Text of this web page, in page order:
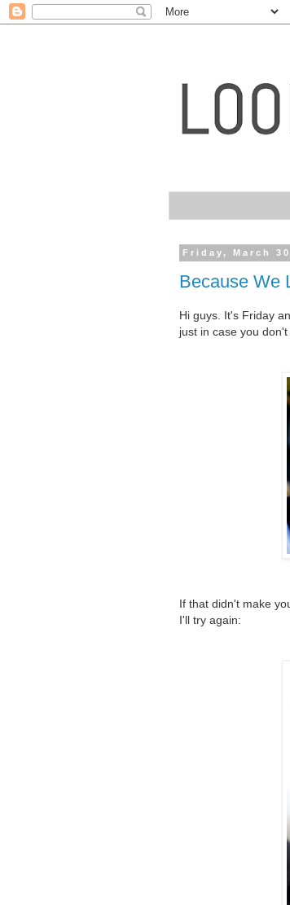
Friday, March
Because We
Hi guys. It's Friday
just in case you
If that didn't make
I'll try again: